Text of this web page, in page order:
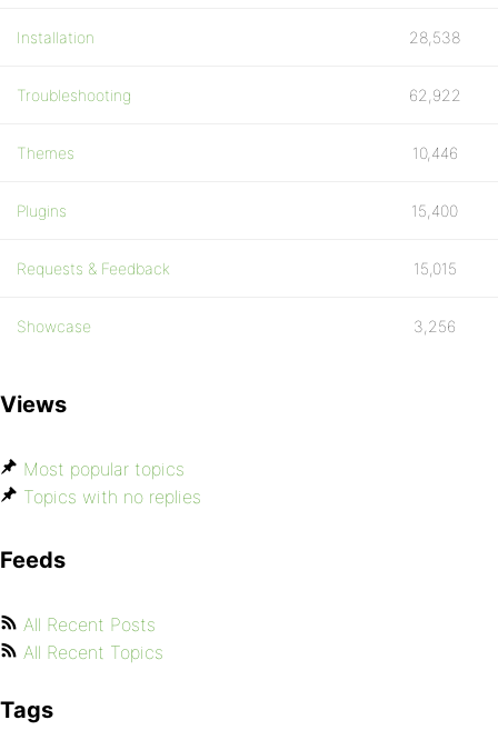
Installation 28,538
Troubleshooting 62,922
Themes 10,446
Plugins 15,400
Requests & Feedback 15,015
Showcase 3,256
Views
Most popular topics
Topics with no replies
Feeds
All Recent Posts
All Recent Topics
Tags